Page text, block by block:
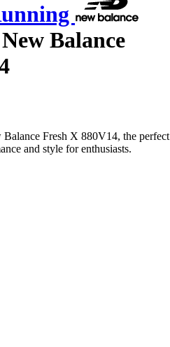
Balance
Fresh X 880V14, the perfect
and style for enthusiasts.